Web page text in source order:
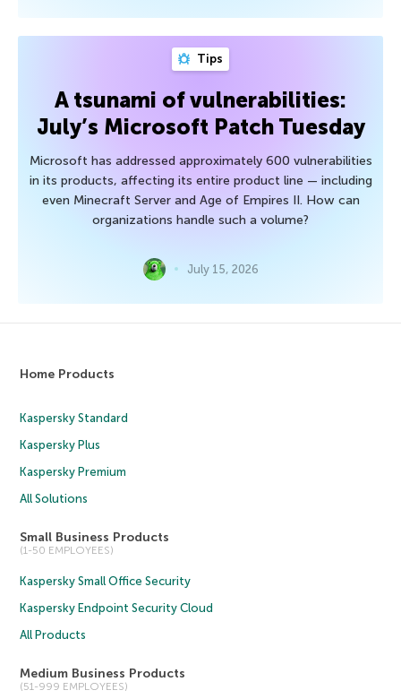
Tips
A tsunami of vulnerabilities:
July’s Microsoft Patch Tuesday
Microsoft has addressed approximately 600 vulnerabilities
in its products, affecting its entire product line — including
even Minecraft Server and Age of Empires II. How can
organizations handle such a volume?
July 15, 2026
Home Products
Kaspersky Standard
Kaspersky Plus
Kaspersky Premium
All Solutions
Small Business Products
(1-50 EMPLOYEES)
Kaspersky Small Office Security
Kaspersky Endpoint Security Cloud
All Products
Medium Business Products
(51-999 EMPLOYEES)